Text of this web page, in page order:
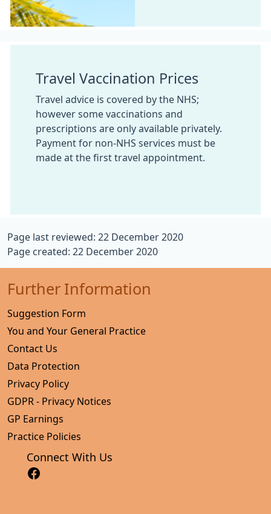
Travel Vaccination Prices
Travel advice is covered by the NHS;
however some vaccinations and
prescriptions are only available privately.
Payment for non-NHS services must be
made at the first travel appointment.
Page last reviewed: 22 December 2020
Page created: 22 December 2020
Further Information
Suggestion Form
You and Your General Practice
Contact Us
Data Protection
Privacy Policy
GDPR - Privacy Notices
GP Earnings
Practice Policies
Connect With Us